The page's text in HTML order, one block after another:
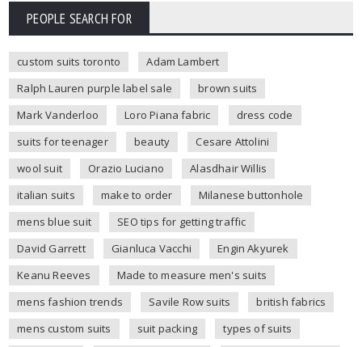
PEOPLE SEARCH FOR
custom suits toronto
Adam Lambert
Ralph Lauren purple label sale
brown suits
Mark Vanderloo
Loro Piana fabric
dress code
suits for teenager
beauty
Cesare Attolini
wool suit
Orazio Luciano
Alasdhair Willis
italian suits
make to order
Milanese buttonhole
mens blue suit
SEO tips for getting traffic
David Garrett
Gianluca Vacchi
Engin Akyurek
Keanu Reeves
Made to measure men's suits
mens fashion trends
Savile Row suits
british fabrics
mens custom suits
suit packing
types of suits